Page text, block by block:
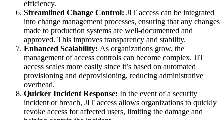
efficiency.
Streamlined Change Control: JIT access can be integrated
into change management processes, ensuring that any changes
made to production systems are well-documented and
approved. This improves transparency and stability.
Enhanced Scalability: As organizations grow, the
management of access controls can become complex. JIT
access scales more easily since it’s based on automated
provisioning and deprovisioning, reducing administrative
overhead.
Quicker Incident Response: In the event of a security
incident or breach, JIT access allows organizations to quickly
revoke access for affected users, limiting the damage and